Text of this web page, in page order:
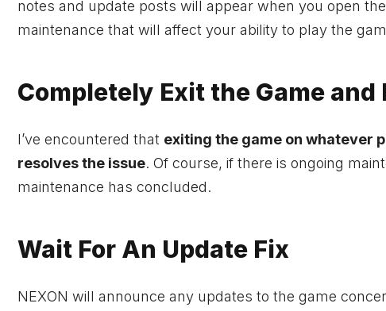
notes and update posts will appear when you open
maintenance that will affect your ability to play the
Completely Exit the Game and
I’ve encountered that exiting the game on whatever
resolves the issue. Of course, if there is ongoing
maintenance has concluded.
Wait For An Update Fix
NEXON will announce any updates to the game